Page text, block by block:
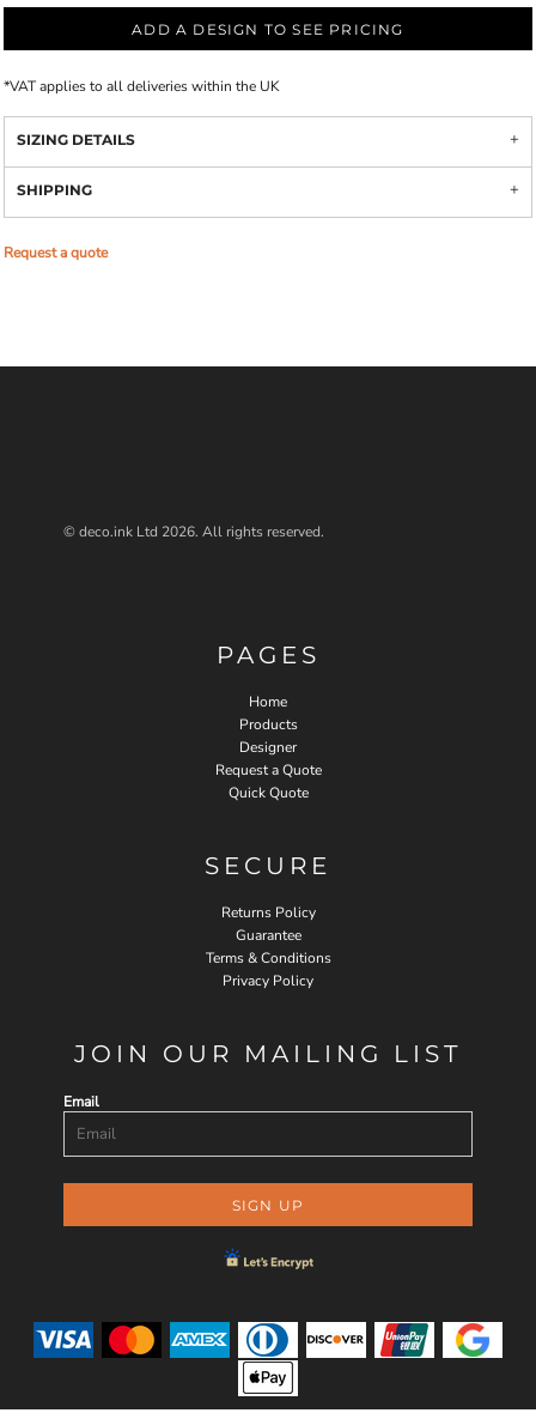
ADD A DESIGN TO SEE PRICING
*VAT applies to all deliveries within the UK
SIZING DETAILS
SHIPPING
Request a quote
© deco.ink Ltd 2026. All rights reserved.
PAGES
Home
Products
Designer
Request a Quote
Quick Quote
SECURE
Returns Policy
Guarantee
Terms & Conditions
Privacy Policy
JOIN OUR MAILING LIST
Email
SIGN UP